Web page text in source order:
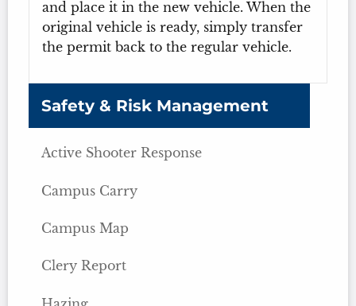
Safety & Risk Management
Active Shooter Response
Campus Carry
Campus Map
Clery Report
and place it in the new vehicle. When the
original vehicle is ready, simply transfer
the permit back to the regular vehicle.